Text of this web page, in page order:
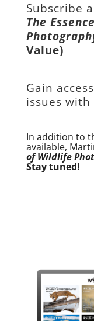
Subscribe
The
Value)
Gain
issues
In addition to
available,
of Wildlife
Stay tuned!